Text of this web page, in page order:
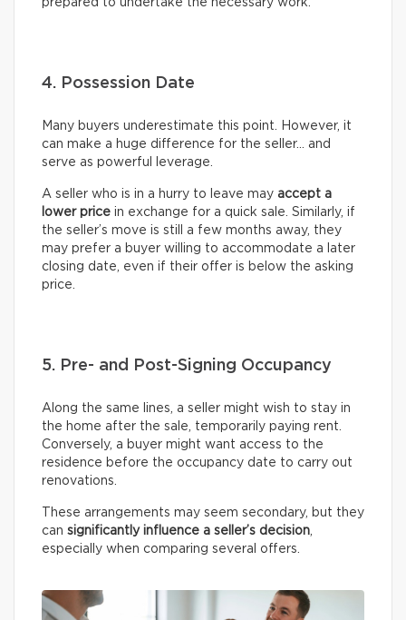
prepared to undertake the necessary work.
4. Possession Date
Many buyers underestimate this point. However, it
can make a huge difference for the seller… and
serve as powerful leverage.
A seller who is in a hurry to leave may accept a
lower price in exchange for a quick sale. Similarly, if
the seller’s move is still a few months away, they
may prefer a buyer willing to accommodate a later
closing date, even if their offer is below the asking
price.
5. Pre- and Post-Signing Occupancy
Along the same lines, a seller might wish to stay in
the home after the sale, temporarily paying rent.
Conversely, a buyer might want access to the
residence before the occupancy date to carry out
renovations.
These arrangements may seem secondary, but they
can significantly influence a seller’s decision,
especially when comparing several offers.